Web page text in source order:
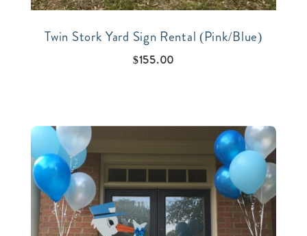
Twin Stork Yard Sign Rental (Pink/Blue)
$155.00